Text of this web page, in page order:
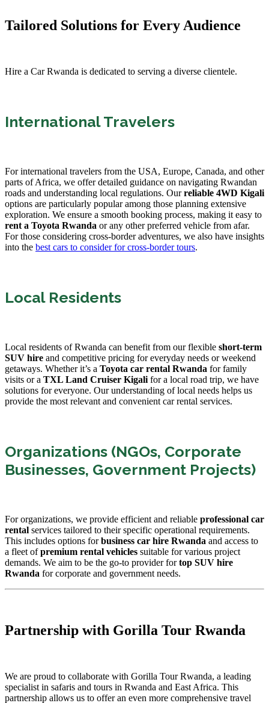
Tailored Solutions for Every Audience
Hire a Car Rwanda is dedicated to serving a diverse clientele.
International Travelers
For international travelers from the USA, Europe, Canada, and other
parts of Africa, we offer detailed guidance on navigating Rwandan
roads and understanding local regulations. Ourreliable 4WD Kigali
options are particularly popular among those planning extensive
exploration. We ensure a smooth booking process, making it easy to
rent a Toyota Rwanda or any other preferred vehicle from afar.
For those considering cross-border adventures, we also have insights
into the best cars to consider for cross-border tours.
Local Residents
Local residents of Rwanda can benefit from our flexible short-term
SUV hire and competitive pricing for everyday needs or weekend
getaways. Whether it’s a Toyota car rental Rwanda for family
visits or a TXL Land Cruiser Kigali for a local road trip, we have
solutions for everyone. Our understanding of local needs helps us
provide the most relevant and convenient car rental services.
Organizations (NGOs, Corporate
Businesses, Government Projects)
For organizations, we provide efficient and reliable professional car
rental services tailored to their specific operational requirements.
This includes options forbusiness car hire Rwanda and access to
a fleet ofpremium rental vehicles suitable for various project
demands. We aim to be the go-to provider fortop SUV hire
Rwanda for corporate and government needs.
Partnership with Gorilla Tour Rwanda
We are proud to collaborate with Gorilla Tour Rwanda, a leading
specialist in safaris and tours in Rwanda and East Africa. This
partnership allows us to offer an even more comprehensive travel